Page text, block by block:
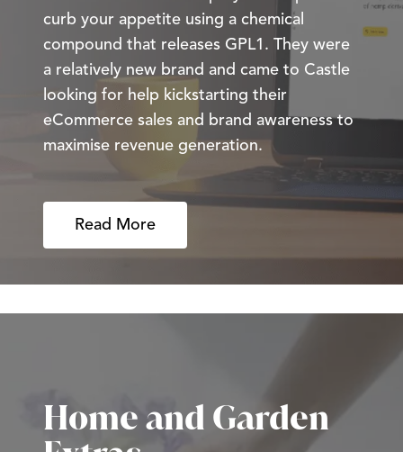
curb your appetite using a chemical
compound that releases GPL1. They were
a relatively new brand and came to Castle
looking for help kickstarting their
eCommerce sales and brand awareness to
maximise revenue generation.
Read More
Home and Garden